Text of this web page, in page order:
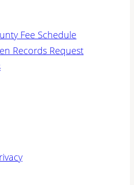
Fee Schedule
Records Request